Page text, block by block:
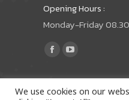
Opening Hours :
Monday-Friday
Find us on:
Facebook
opens
YouTube
opens
We use cookies on our